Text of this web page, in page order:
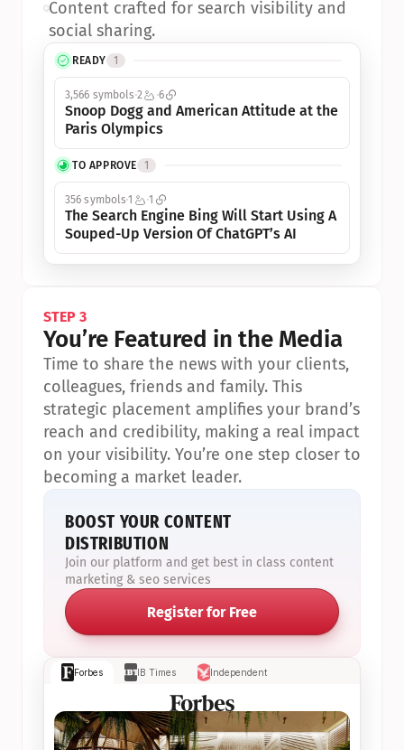
READY 1
3,566 symbols 2 6
Snoop Dogg and American Attitude at the
Paris Olympics
TO APPROVE 1
356 symbols1 1
The Search Engine Bing Will Start Using A
Souped-Up Version Of ChatGPT’s AI
•Content crafted for search visibility and
social sharing.
Forbes IB Times Independent
STEP 3
You’re Featured in the Media
Time to share the news with your clients,
colleagues, friends and family. This
strategic placement amplifies your brand’s
reach and credibility, making a real impact
on your visibility. You’re one step closer to
becoming a market leader.
BOOST YOUR CONTENT
DISTRIBUTION
Join our platform and get best in class content
marketing & seo services
Register for Free